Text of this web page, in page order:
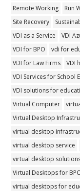
Remote Working
Run
Site Recovery
VDI as a Service
VDI
VDI for BPO
vdi for
VDI for Law Firms
VDI
VDI Services for School
VDI solutions for
Virtual Computer
Virtual Desktop
virtual desktop
virtual desktop service
virtual desktop
Virtual Desktops for
virtual desktops for